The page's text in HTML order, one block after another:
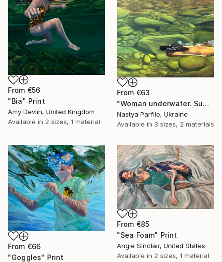
From €56
"Bia" Print
Amy Devlin, United Kingdom
Available in 2 sizes, 1 material
From €63
"Woman underwater. Summer vacation" Print
Nastya Parfilo, Ukraine
Available in 3 sizes, 2 materials
From €66
"Goggles" Print
From €85
"Sea Foam" Print
Angie Sinclair, United States
Available in 2 sizes, 1 material